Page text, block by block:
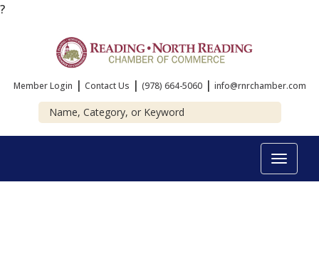
?
Member Login | Contact Us | (978) 664-5060 | info@rnrchamber.com
Toggle